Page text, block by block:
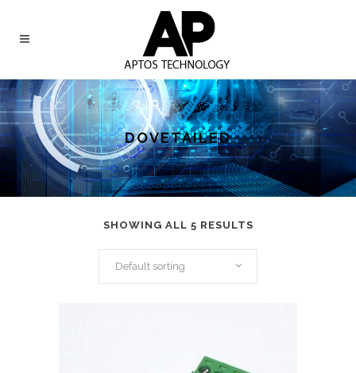
DOVETAILED
SHOWING ALL 5 RESULTS
Default sorting